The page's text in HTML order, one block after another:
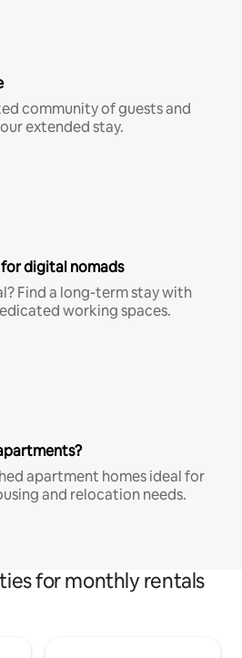
community of guests and
extended stay.
digital nomads
Find a long-term stay with
working spaces.
apartment homes ideal for
and relocation needs.
for monthly rentals